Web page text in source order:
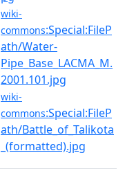
wiki-
commons:Special:FileP
ath/Water-
Pipe_Base_LACMA_M.
2001.101.jpg
wiki-
commons:Special:FileP
ath/Battle_of_Talikota
_(formatted).jpg